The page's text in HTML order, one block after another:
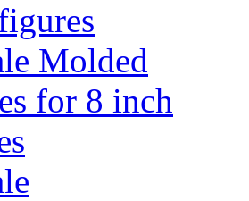
Molded
for 8 inch